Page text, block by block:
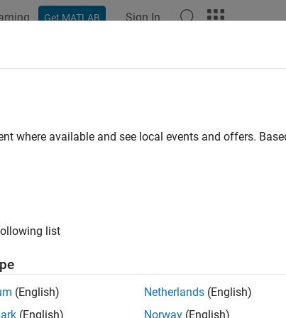
Get MATLAB Sign In
Polynomials
shows several different methods to calculate the
a Specific Interval
Roots
where available and see local events and offers.
list
(English)
(English)
Netherlands (English)
Norway (English)